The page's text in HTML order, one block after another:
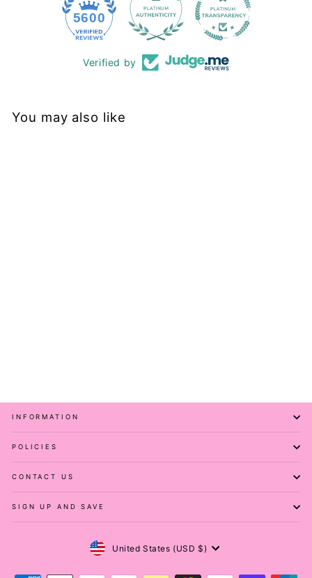
5600
Verified by
You may also like
INFORMATION
POLICIES
CONTACT US
SIGN UP AND SAVE
Currency
United States (USD $)